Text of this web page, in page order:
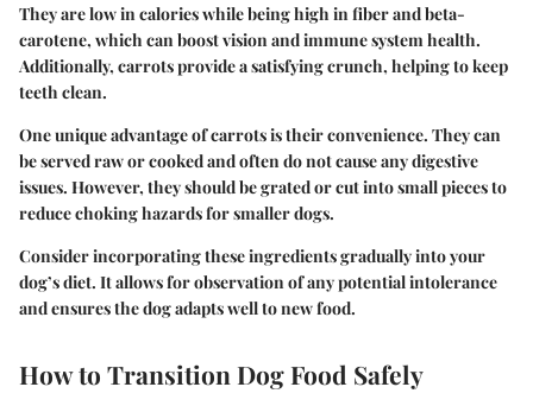
They are low in calories while being high in fiber and beta-
carotene, which can boost vision and immune system health.
Additionally, carrots provide a satisfying crunch, helping to keep
teeth clean.
One unique advantage of carrots is their convenience. They can
be served raw or cooked and often do not cause any digestive
issues. However, they should be grated or cut into small pieces to
reduce choking hazards for smaller dogs.
Consider incorporating these ingredients gradually into your
dog’s diet. It allows for observation of any potential intolerance
and ensures the dog adapts well to new food.
How to Transition Dog Food Safely